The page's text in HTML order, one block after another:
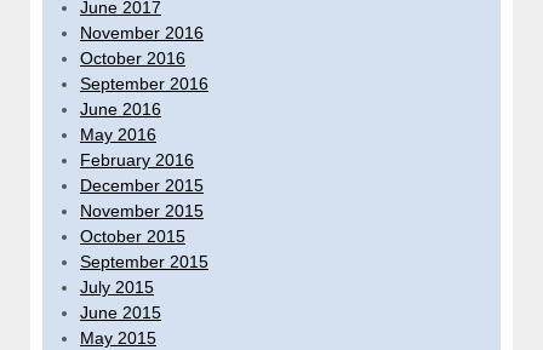
June 2017
November 2016
October 2016
September 2016
June 2016
May 2016
February 2016
December 2015
November 2015
October 2015
September 2015
July 2015
June 2015
May 2015